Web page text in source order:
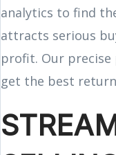
analytics to find
attracts serious
profit. Our precise
get the best